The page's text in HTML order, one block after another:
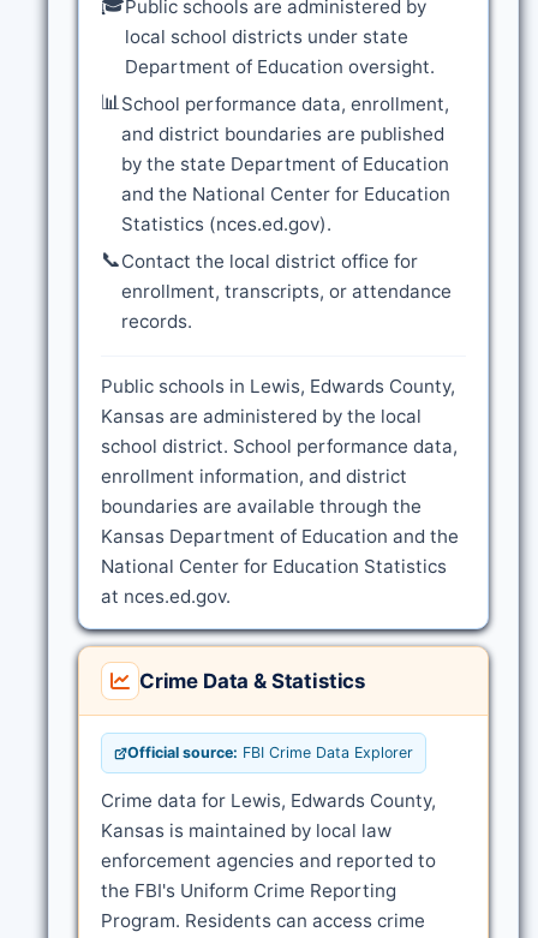
🎓Public schools are administered by
local school districts under state
Department of Education oversight.
📊School performance data, enrollment,
and district boundaries are published
by the state Department of Education
and the National Center for Education
Statistics (nces.ed.gov).
📞Contact the local district office for
enrollment, transcripts, or attendance
records.
Public schools in Lewis, Edwards County,
Kansas are administered by the local
school district. School performance data,
enrollment information, and district
boundaries are available through the
Kansas Department of Education and the
National Center for Education Statistics
at nces.ed.gov.
Crime Data & Statistics
Official source: FBI Crime Data Explorer
Crime data for Lewis, Edwards County,
Kansas is maintained by local law
enforcement agencies and reported to
the FBI's Uniform Crime Reporting
Program. Residents can access crime